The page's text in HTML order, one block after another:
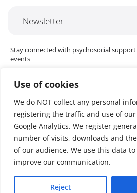
Use of cookies
We do NOT collect any personal
registering the traffic and use of
Google Analytics. We register
number of visits, downloads and
of our audience. We use this data
improve our communication.
Reject
Newsletter
Stay connected with psychosocial
events
Cookie settings
The Red Cross Red Crescent (RCRC)
Hub) is dedicated to advancing mental
support (MHPSS) throughout the RCRC
Danish Red Cross, the Hub collaborates
International Committee of the Red Cross
Federation of Red Cross and Red Crescent
international humanitarian organisations
By uniting expertise from across the
help build stronger, more resilient